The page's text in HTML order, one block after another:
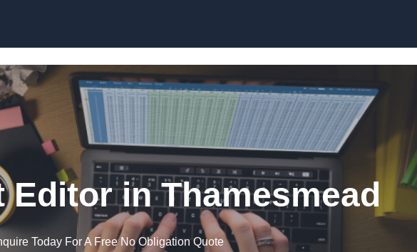
Editor in Thamesmead
Today For A Free No Obligation Quote